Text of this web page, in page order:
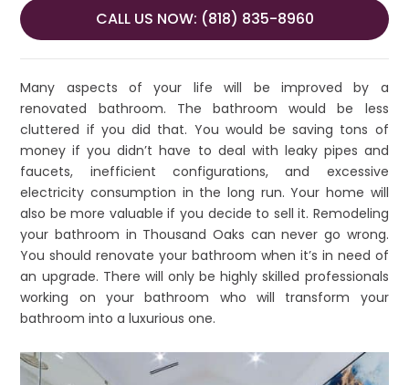
CALL US NOW: (818) 835-8960
Many aspects of your life will be improved by a
renovated bathroom. The bathroom would be less
cluttered if you did that. You would be saving tons of
money if you didn’t have to deal with leaky pipes and
faucets, inefficient configurations, and excessive
electricity consumption in the long run. Your home will
also be more valuable if you decide to sell it. Remodeling
your bathroom in Thousand Oaks can never go wrong.
You should renovate your bathroom when it’s in need of
an upgrade. There will only be highly skilled professionals
working on your bathroom who will transform your
bathroom into a luxurious one.